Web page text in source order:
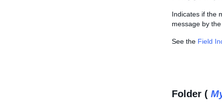
Indicates if the
message by
See the Field
Folder (